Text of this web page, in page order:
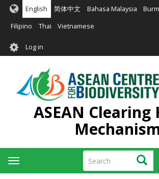
Skip
main
English 简体中文 Bahasa Malaysia
Filipino Thai Vietnamese
User
account
menu
Log in
ASEAN Clearing
Search Search
Toggle
navigation